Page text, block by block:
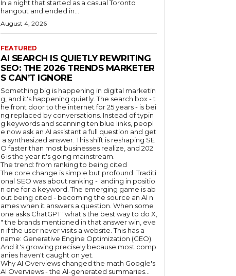
In a night that started as a casual Toronto
hangout and ended in...
August 4, 2026
FEATURED
AI SEARCH IS QUIETLY REWRITING
SEO: THE 2026 TRENDS MARKETER
S CAN’T IGNORE
Something big is happening in digital marketin
g, and it's happening quietly. The search box - t
he front door to the internet for 25 years - is bei
ng replaced by conversations. Instead of typin
g keywords and scanning ten blue links, peopl
e now ask an AI assistant a full question and get
a synthesized answer. This shift is reshaping SE
O faster than most businesses realize, and 202
6 is the year it's going mainstream.
The trend: from ranking to being cited
The core change is simple but profound. Traditi
onal SEO was about ranking - landing in positio
n one for a keyword. The emerging game is ab
out being cited - becoming the source an AI n
ames when it answers a question. When some
one asks ChatGPT "what's the best way to do X,
" the brands mentioned in that answer win, eve
n if the user never visits a website. This has a
name: Generative Engine Optimization (GEO).
And it's growing precisely because most comp
anies haven't caught on yet.
Why AI Overviews changed the math Google's
AI Overviews - the AI-generated summaries...